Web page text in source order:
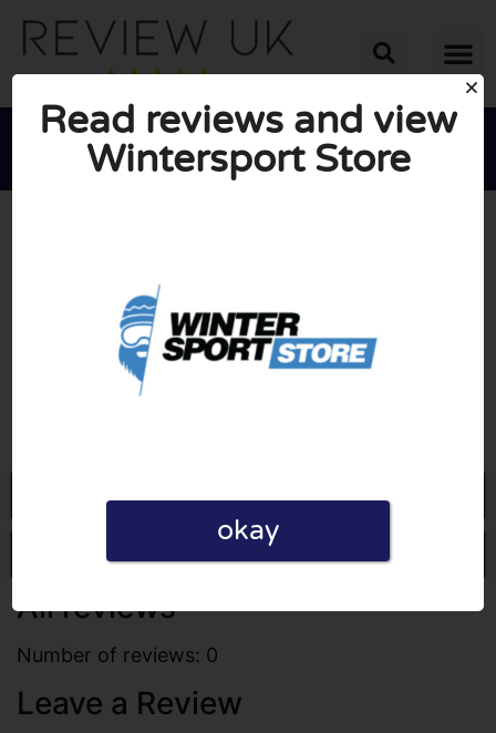

Go to Wintersport-store.com
Write a review
All reviews
Number of reviews: 0
Leave a Review
Read reviews and view
Wintersport Store
okay